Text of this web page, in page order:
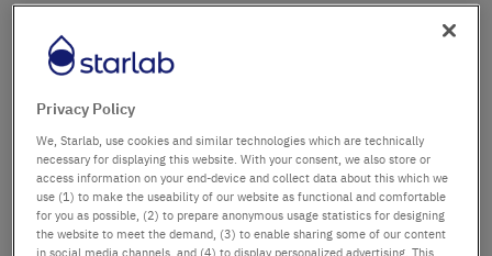
Anrede Titel
Vorname
Privacy Policy
We, Starlab, use cookies and similar technologies which are technically
necessary for displaying this website. With your consent, we also store or
access information on your end-device and collect data about this which we
use (1) to make the useability of our website as functional and comfortable
for you as possible, (2) to prepare anonymous usage statistics for designing
the website to meet the demand, (3) to enable sharing some of our content
in social media channels, and (4) to display personalized advertising. This